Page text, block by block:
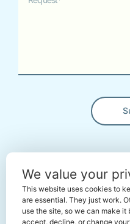
We value your
This website uses cookies to
are essential. They just work.
use the site, so we can make it
accept, decline, or change your